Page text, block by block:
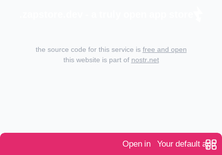
Open in Your default app
the source code for this service isfree and open
this website is part ofnostr.net